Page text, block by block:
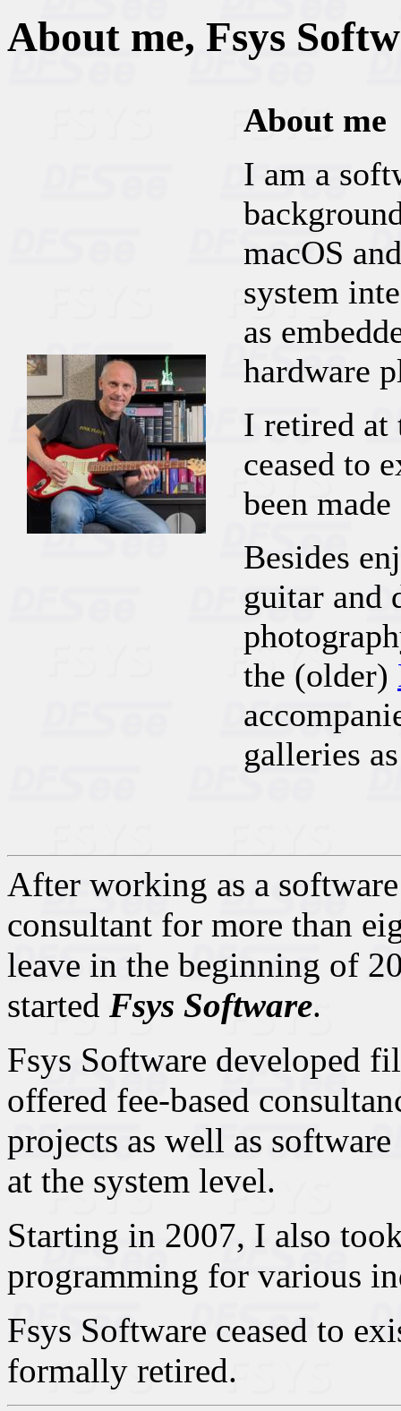
About me, Fsys
About me
I am a
macOS
system
as
hardware
I retired at
ceased to
been
Besides
guitar and
the (older)
galleries
After working as a
consultant for more than
leave in the beginning of
started Fsys Software.
Fsys Software developed
offered fee-based
projects as well as
at the system level.
Starting in 2007, I also
programming for various
Fsys Software ceased to
formally retired.